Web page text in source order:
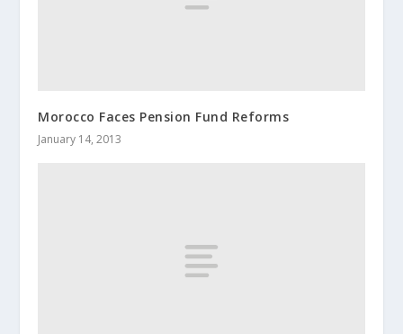
Morocco Faces Pension Fund Reforms
January 14, 2013